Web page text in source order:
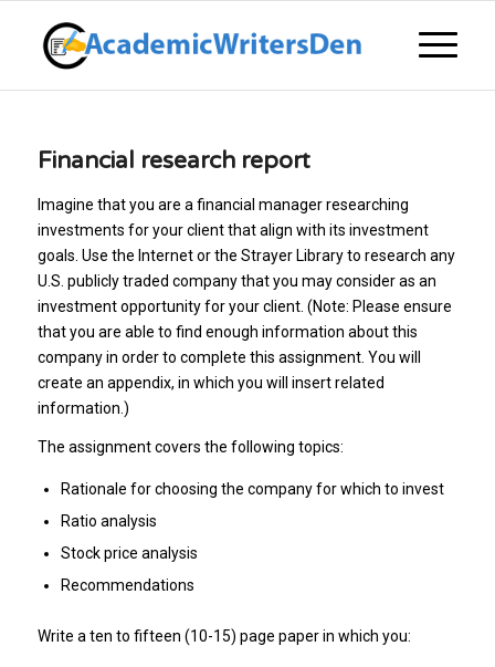
Financial research report
Imagine that you are a financial manager researching
investments for your client that align with its investment
goals. Use the Internet or the Strayer Library to research any
U.S. publicly traded company that you may consider as an
investment opportunity for your client. (Note: Please ensure
that you are able to find enough information about this
company in order to complete this assignment. You will
create an appendix, in which you will insert related
information.)
The assignment covers the following topics:
Rationale for choosing the company for which to invest
Ratio analysis
Stock price analysis
Recommendations
Write a ten to fifteen (10-15) page paper in which you: